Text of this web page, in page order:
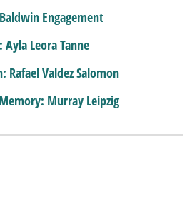
Engagement
Ayla Leora Tanne
Rafael Valdez Salomon
Murray Leipzig